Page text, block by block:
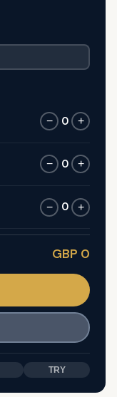
− 0 +
− 0 +
− 0 +
GBP 0
TRY